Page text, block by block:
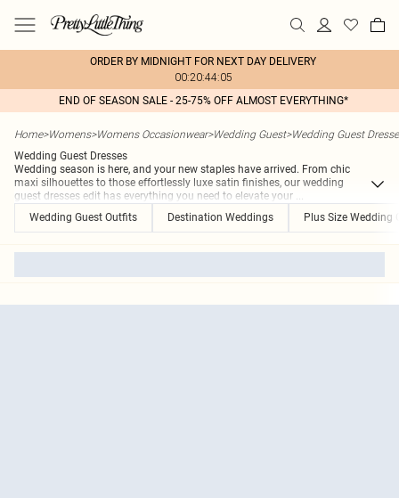
ORDER BY MIDNIGHT FOR NEXT DAY DELIVERY
00:20:44:05
END OF SEASON SALE - 25-75% OFF ALMOST EVERYTHING*
Home>Womens>Womens Occasionwear>Wedding Guest>Wedding Guest
Wedding Guest Dresses
Wedding season is here, and your new staples have arrived. From chic
maxi silhouettes to those effortlessly luxe satin finishes, our wedding
guest dresses edit has everything you need to elevate your ...
Wedding Guest Outfits
Destination Weddings Plus Size Wedding